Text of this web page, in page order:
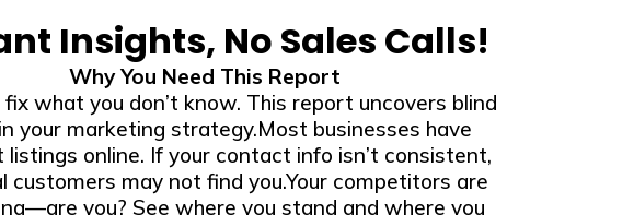
Insights, No Sales Calls!
Why You Need This Report
fix what you don’t know. This report uncovers blind
your marketing strategy.Most businesses have
listings online. If your contact info isn’t consistent,
customers may not find you.Your competitors are
you? See where you stand and where you